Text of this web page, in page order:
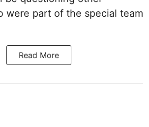
were part of the special team
Read More